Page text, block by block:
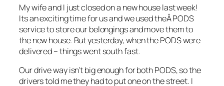
My wife and I just closed on a new house last week!
Its an exciting time for us and we used theÂ PODS
service to store our belongings and move them to
the new house. But yesterday, when the PODS were
delivered – things went south fast.
Our drive way isn’t big enough for both PODS, so the
drivers told me they had to put one on the street. I